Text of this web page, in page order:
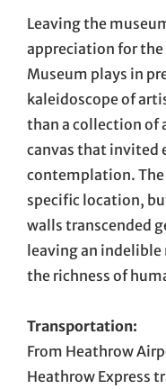
Leaving the
appreciation for
Museum plays in
kaleidoscope of
than a collection of
canvas that invited
contemplation. The
specific location,
walls transcended
leaving an
the richness of
Transportation:
From Heathrow
Heathrow Express